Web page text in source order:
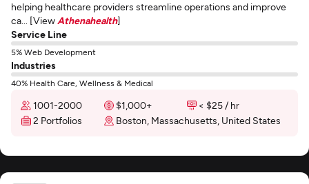
helping healthcare providers streamline operations and improve
ca... [View Athenahealth]
Service Line
5% Web Development
Industries
40% Health Care, Wellness & Medical
1001-2000 $1,000+
< $25 / hr
2 Portfolios
Boston, Massachusetts, United States